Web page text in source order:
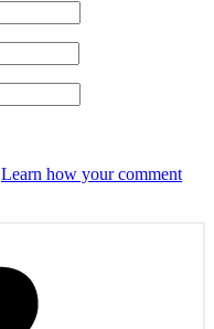
Learn how your comment